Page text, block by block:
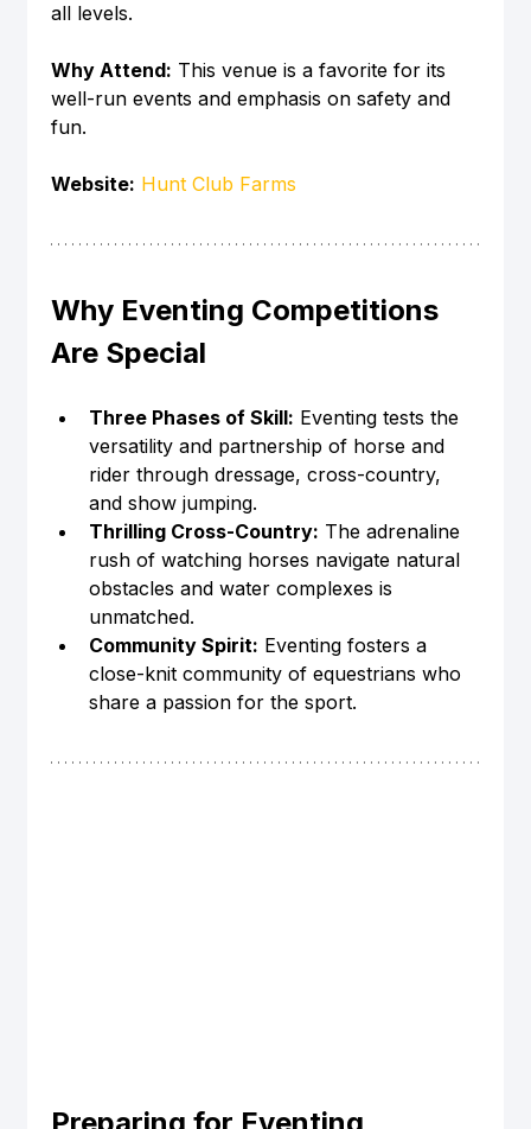
all levels.
Why Attend: This venue is a favorite for its
well-run events and emphasis on safety and
fun.
Website: Hunt Club Farms
Why Eventing Competitions
Are Special
Three Phases of Skill: Eventing tests the
versatility and partnership of horse and
rider through dressage, cross-country,
and show jumping.
Thrilling Cross-Country: The adrenaline
rush of watching horses navigate natural
obstacles and water complexes is
unmatched.
Community Spirit: Eventing fosters a
close-knit community of equestrians who
share a passion for the sport.